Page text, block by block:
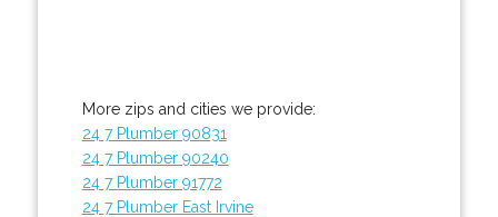
More zips and cities we provide:
24 7 Plumber 90831
24 7 Plumber 90240
24 7 Plumber 91772
24 7 Plumber East Irvine